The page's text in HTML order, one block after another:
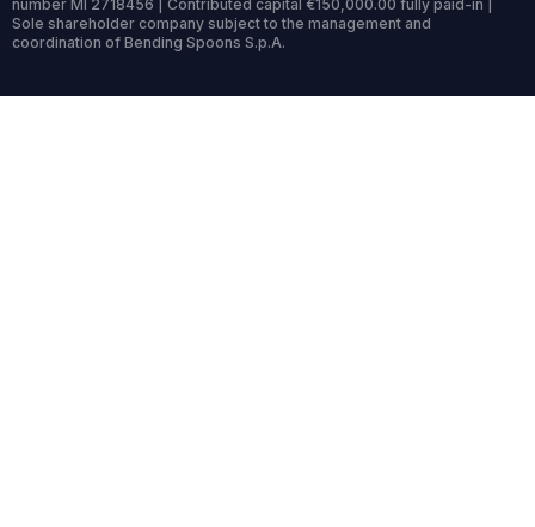
number MI 2718456 | Contributed capital €150,000.00 fully paid-in |
Sole shareholder company subject to the management and
coordination of Bending Spoons S.p.A.